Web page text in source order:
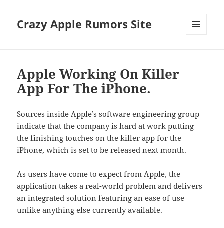
Crazy Apple Rumors Site
Apple Working On Killer
App For The iPhone.
Sources inside Apple’s software engineering group
indicate that the company is hard at work putting
the finishing touches on the killer app for the
iPhone, which is set to be released next month.
As users have come to expect from Apple, the
application takes a real-world problem and delivers
an integrated solution featuring an ease of use
unlike anything else currently available.